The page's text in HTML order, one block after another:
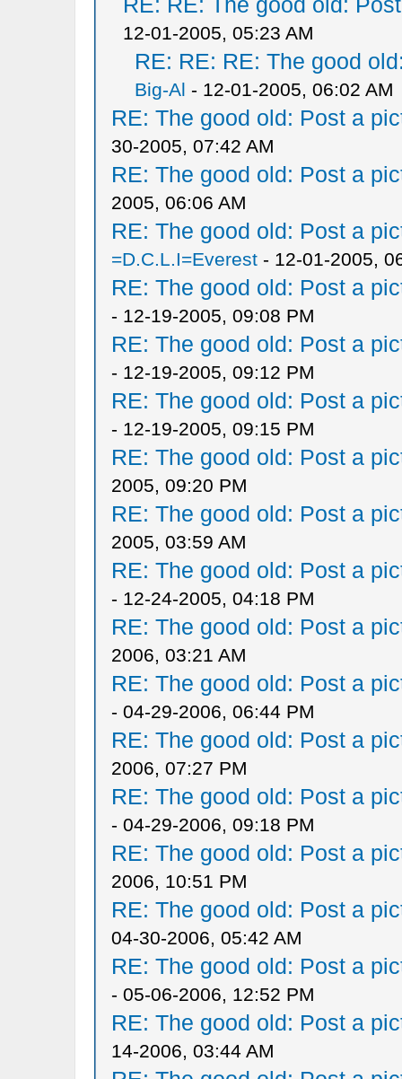
12-01-2005, 05:23 AM
RE: RE: RE: The good
Big-Al - 12-01-2005, 06:02 AM
RE: The good old: Post a
30-2005, 07:42 AM
RE: The good old: Post a
2005, 06:06 AM
RE: The good old: Post a
=D.C.L.I=Everest- 12-01-2005,
RE: The good old: Post a
- 12-19-2005, 09:08 PM
RE: The good old: Post a
- 12-19-2005, 09:12 PM
RE: The good old: Post a
- 12-19-2005, 09:15 PM
RE: The good old: Post a
2005, 09:20 PM
RE: The good old: Post a
2005, 03:59 AM
RE: The good old: Post a
- 12-24-2005, 04:18 PM
RE: The good old: Post a
2006, 03:21 AM
RE: The good old: Post a
- 04-29-2006, 06:44 PM
RE: The good old: Post a
2006, 07:27 PM
RE: The good old: Post a
- 04-29-2006, 09:18 PM
RE: The good old: Post a
2006, 10:51 PM
RE: The good old: Post a
04-30-2006, 05:42 AM
RE: The good old: Post a
- 05-06-2006, 12:52 PM
RE: The good old: Post a
14-2006, 03:44 AM